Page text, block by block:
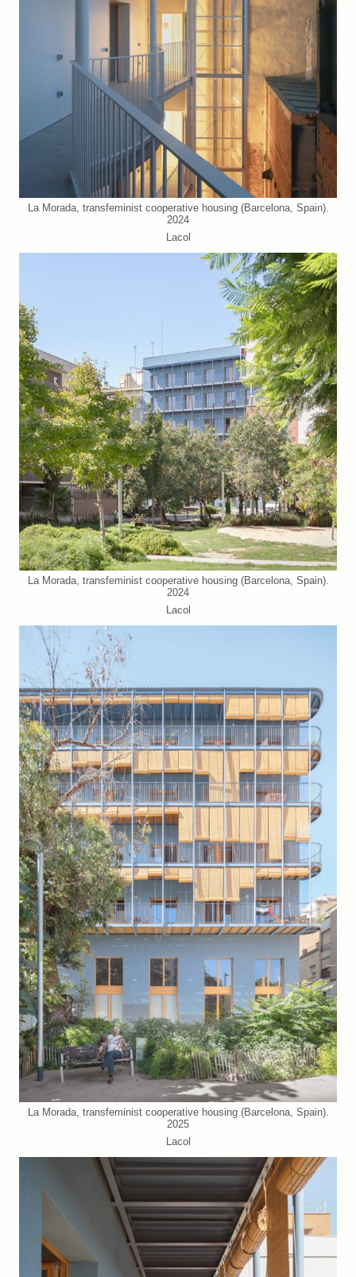
La Morada, transfeminist cooperative housing (Barcelona, Spain).
2024
Lacol
La Morada, transfeminist cooperative housing (Barcelona, Spain).
2024
Lacol
La Morada, transfeminist cooperative housing (Barcelona, Spain).
2025
Lacol